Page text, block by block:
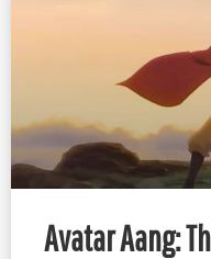
Avatar Aang: